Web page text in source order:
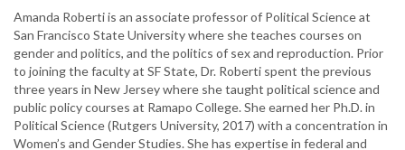
Amanda Roberti is an associate professor of Political Science at
San Francisco State University where she teaches courses on
gender and politics, and the politics of sex and reproduction. Prior
to joining the faculty at SF State, Dr. Roberti spent the previous
three years in New Jersey where she taught political science and
public policy courses at Ramapo College. She earned her Ph.D. in
Political Science (Rutgers University, 2017) with a concentration in
Women’s and Gender Studies. She has expertise in federal and